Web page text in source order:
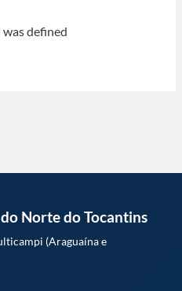
defined
Norte do Tocantins
(Araguaína e